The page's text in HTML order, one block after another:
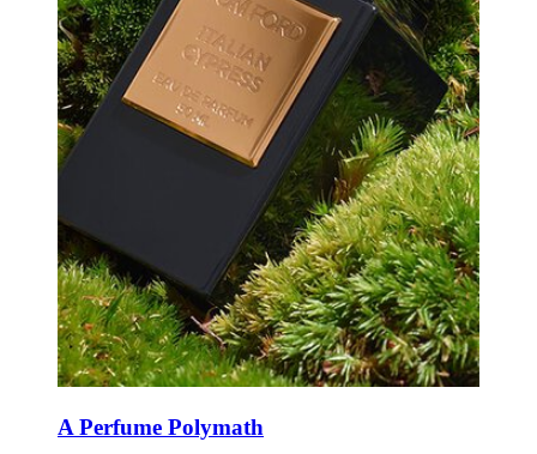
A Perfume Polymath